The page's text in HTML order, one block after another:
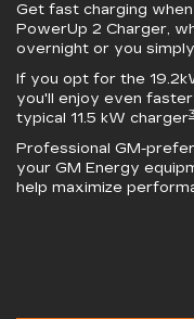
Get fast charging
PowerUp 2 Charger,
overnight or you
If you opt for the
you'll enjoy even
typical 11.5 kW charger3
Professional GM-
your GM Energy
help maximize